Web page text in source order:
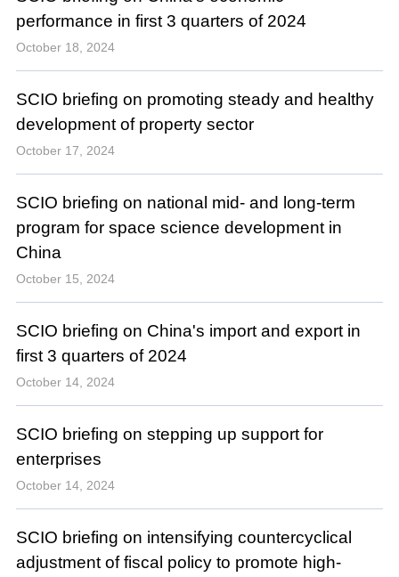
performance in first 3 quarters of 2024
October 18, 2024
SCIO briefing on promoting steady and healthy
development of property sector
October 17, 2024
SCIO briefing on national mid- and long-term
program for space science development in
China
October 15, 2024
SCIO briefing on China's import and export in
first 3 quarters of 2024
October 14, 2024
SCIO briefing on stepping up support for
enterprises
October 14, 2024
SCIO briefing on intensifying countercyclical
adjustment of fiscal policy to promote high-